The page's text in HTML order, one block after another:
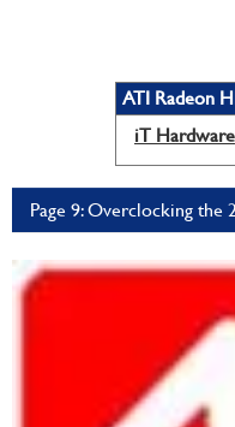
ATI Radeon
iT Hardware
Page 9: Overclocking the